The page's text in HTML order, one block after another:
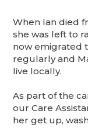
When Ian died
she was left to
now emigrated
regularly and
live locally.
As part of the
our Care
her get up,